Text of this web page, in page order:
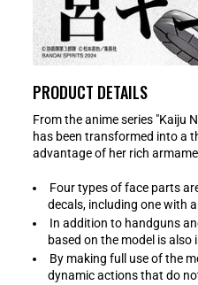
PRODUCT DETAILS
From the anime series "Kaiju
has been transformed into a
advantage of her rich
Four types of face parts
decals, including one with
In addition to handguns
based on the model is also
By making full use of the
dynamic actions that do